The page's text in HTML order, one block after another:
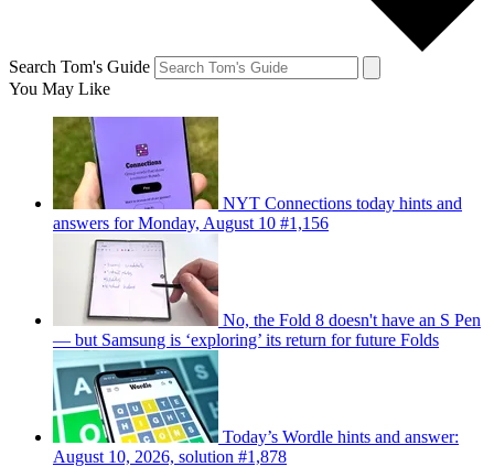
Search Tom's Guide
You May Like
NYT Connections today hints and
answers for Monday, August 10 #1,156
No, the Fold 8 doesn't have an S Pen
— but Samsung is ‘exploring’ its return for future Folds
Today’s Wordle hints and answer:
August 10, 2026, solution #1,878